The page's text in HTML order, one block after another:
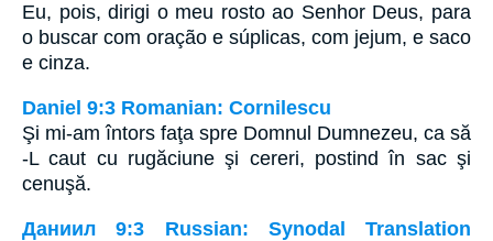
Eu, pois, dirigi o meu rosto ao Senhor Deus, para
o buscar com oração e súplicas, com jejum, e saco
e cinza.
Daniel 9:3 Romanian: Cornilescu
Şi mi-am întors faţa spre Domnul Dumnezeu, ca să
-L caut cu rugăciune şi cereri, postind în sac şi
cenuşă.
Даниил 9:3 Russian: Synodal Translation